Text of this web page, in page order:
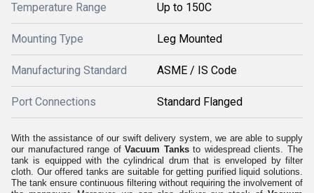
Temperature Range Up to 150C
Mounting Type Leg Mounted
Manufacturing Standard ASME / IS Code
Port Connections Standard Flanged
With the assistance of our swift delivery system, we are able to supply
our manufactured range ofVacuum Tanksto widespread clients. The
tank is equipped with the cylindrical drum that is enveloped by filter
cloth. Our offered tanks are suitable for getting purified liquid solutions.
The tank ensure continuous filtering without requiring the involvement of